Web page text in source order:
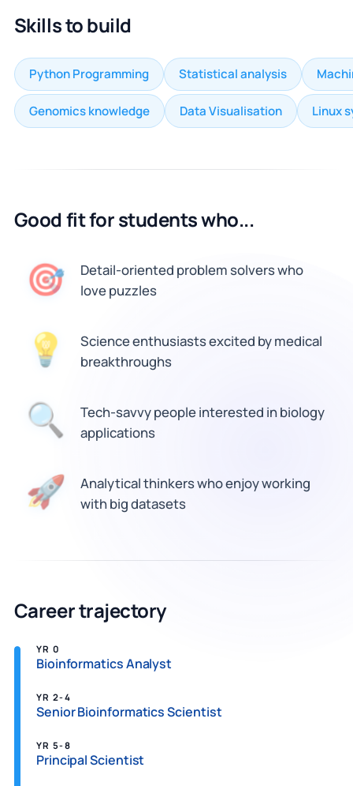
Skills to build
Python Programming Statistical analysis
Genomics knowledge Data Visualisation Linux
Good fit for students who...
🎯
Detail-oriented problem solvers who
love puzzles
💡
Science enthusiasts excited by medical
breakthroughs
🔍
Tech-savvy people interested in biology
applications
🚀
Analytical thinkers who enjoy working
with big datasets
Career trajectory
YR 0
Bioinformatics Analyst
YR 2-4
Senior Bioinformatics Scientist
YR 5-8
Principal Scientist